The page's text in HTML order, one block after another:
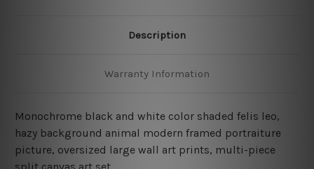
Description
Warranty Information
Monochrome black and white color shaded felis leo,
hazy background animal modern framed portraiture
picture, oversized large wall art prints, multi-piece
split canvas art set.